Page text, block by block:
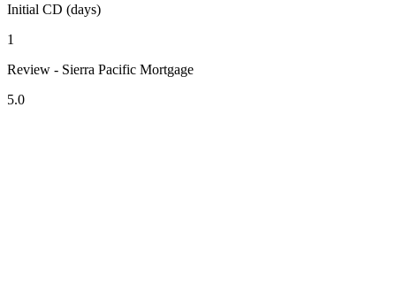
Initial CD (days)
1
Review - Sierra Pacific Mortgage
5.0